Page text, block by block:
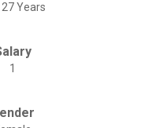
27 Years
1